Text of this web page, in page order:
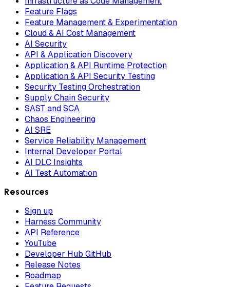
Feature Flags
Feature Management & Experimentation
Cloud & AI Cost Management
AI Security
API & Application Discovery
Application & API Runtime Protection
Application & API Security Testing
Security Testing Orchestration
Supply Chain Security
SAST and SCA
Chaos Engineering
AI SRE
Service Reliability Management
Internal Developer Portal
AI DLC Insights
AI Test Automation
Resources
Sign up
Harness Community
API Reference
YouTube
Developer Hub GitHub
Release Notes
Roadmap